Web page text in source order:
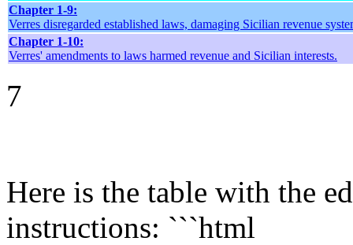
Chapter 1-9:
Verres disregarded established laws, damaging Sicilian revenue
Chapter 1-10:
Verres' amendments to laws harmed revenue and Sicilian interests.
7
Here is the table with the
instructions: ```html